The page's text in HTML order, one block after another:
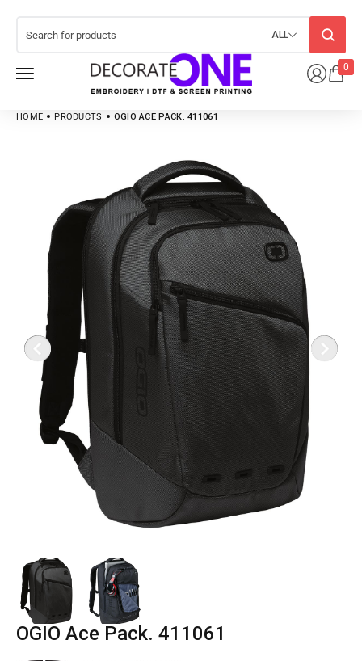
0
ALL
HOME PRODUCTS OGIO ACE PACK. 411061
OGIO Ace Pack. 411061